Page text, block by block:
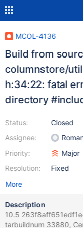
MCOL-4136
Build from
columnstore/
h:34:22: fatal
directory
Status:
Assignee:
Priority:
Resolution:
Closed
Major
Fixed
More
Description
10.5
tarbuildnum 33880,